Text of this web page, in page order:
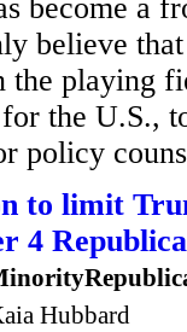
become a
believe
the playing
the U.S.,
policy
to limit
4
Hubbard